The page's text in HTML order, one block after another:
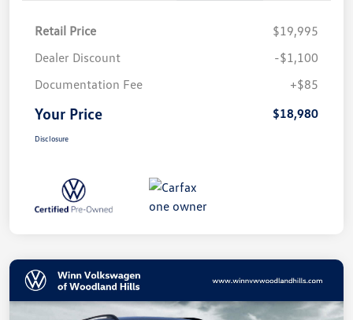
Retail Price
$19,995
Dealer Discount
-$1,100
Documentation Fee
+$85
Your Price $18,980
Disclosure